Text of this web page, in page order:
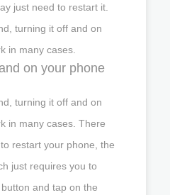
just need to restart it.
turning it off and on
in many cases.
on your phone
turning it off and on
in many cases. There
restart your phone, the
just requires you to
and tap on the